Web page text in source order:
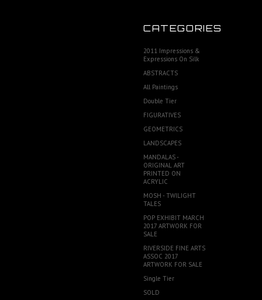
CATEGORIES
2011 Impressions &
Expressions On Silk
ABSTRACTS
All Paintings
Double Tier
FIGURATIVES
GEOMETRICS
LANDSCAPES
MANDALAS -
ORIGINAL ART
PRINTED ON
ACRYLIC
MOSH - TWILIGHT
TALES
POP EXHIBIT MARCH
2017 ARTWORK FOR
SALE
RIVERSIDE FINE ARTS
ASSOC 2017
ARTWORK FOR SALE
Single Tier
SOLD